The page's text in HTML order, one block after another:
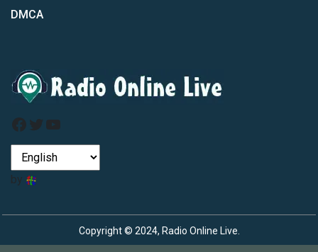
DMCA
Facebook
Twitter
YouTube
by
Copyright © 2024, Radio Online Live.